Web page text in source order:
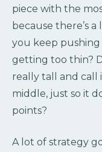
piece with the
because there’s
you keep pushing
getting too thin?
really tall and call
middle, just so it
points?
A lot of strategy